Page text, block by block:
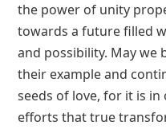
the power of unity
towards a future filled
and possibility. May we
their example and
seeds of love, for it is in
efforts that true